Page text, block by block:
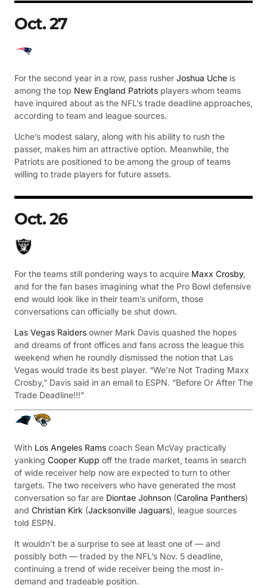
Oct. 27
For the second year in a row, pass rusher Joshua Uche is
among the top New England Patriots players whom teams
have inquired about as the NFL’s trade deadline approaches,
according to team and league sources.
Uche’s modest salary, along with his ability to rush the
passer, makes him an attractive option. Meanwhile, the
Patriots are positioned to be among the group of teams
willing to trade players for future assets.
Oct. 26
For the teams still pondering ways to acquire Maxx Crosby,
and for the fan bases imagining what the Pro Bowl defensive
end would look like in their team’s uniform, those
conversations can officially be shut down.
Las Vegas Raiders owner Mark Davis quashed the hopes
and dreams of front offices and fans across the league this
weekend when he roundly dismissed the notion that Las
Vegas would trade its best player. “We’re Not Trading Maxx
Crosby,” Davis said in an email to ESPN. “Before Or After The
Trade Deadline!!!”
With Los Angeles Rams coach Sean McVay practically
yanking Cooper Kupp off the trade market, teams in search
of wide receiver help now are expected to turn to other
targets. The two receivers who have generated the most
conversation so far are Diontae Johnson (Carolina Panthers)
and Christian Kirk (Jacksonville Jaguars), league sources
told ESPN.
It wouldn’t be a surprise to see at least one of — and
possibly both — traded by the NFL’s Nov. 5 deadline,
continuing a trend of wide receiver being the most in-
demand and tradeable position.